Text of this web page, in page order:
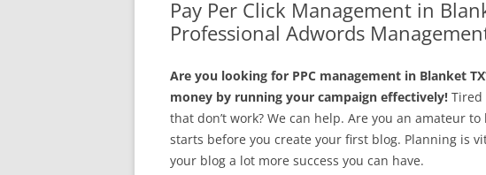
Pay Per Click Management in
Professional Adwords
Are you looking for PPC management in Blanket
money by running your campaign effectively! Tired
that don’t work? We can help. Are you an amateur
starts before you create your first blog. Planning is
your blog a lot more success you can have.